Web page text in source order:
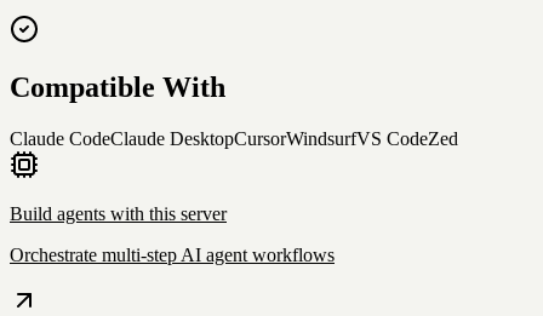
Compatible With
Claude CodeClaude DesktopCursorWindsurfVS CodeZed
Build agents with this server
Orchestrate multi-step AI agent workflows